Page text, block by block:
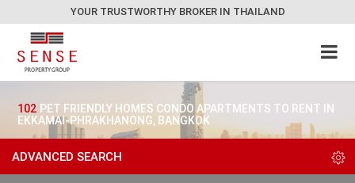
YOUR TRUSTWORTHY BROKER IN THAILAND
102 PET FRIENDLY HOMES CONDO APARTMENTS TO RENT IN
EKKAMAI-PHRAKHANONG, BANGKOK
ADVANCED SEARCH